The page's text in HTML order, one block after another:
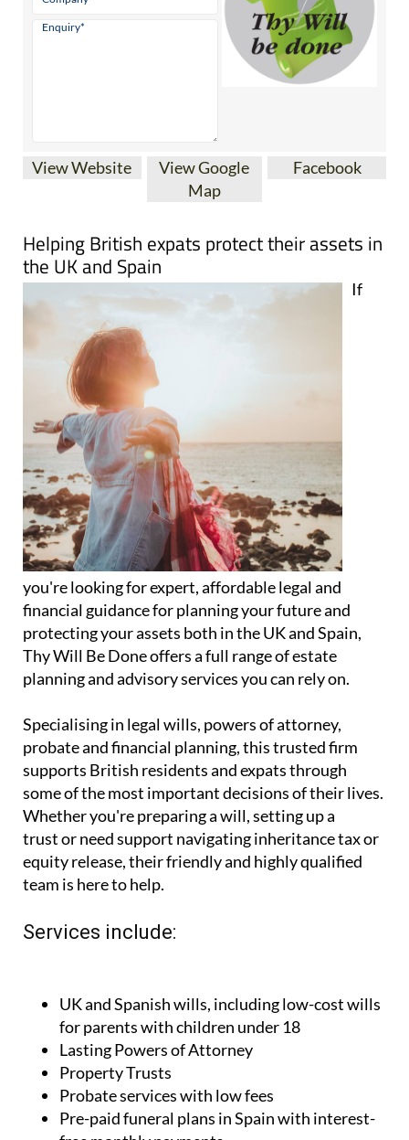
View Google
Helping British expats protect their assets in
the UK and Spain
you're looking for expert, affordable legal and
financial guidance for planning your future and
protecting your assets both in the UK and Spain,
Thy Will Be Done offers a full range of estate
Specialising in legal wills, powers of attorney,
probate and financial planning, this trusted firm
supports British residents and expats through
some of the most important decisions of their lives.
Whether you're preparing a will, setting up a
trust or need support navigating inheritance tax or
equity release, their friendly and highly qualified
UK and Spanish wills, including low-cost wills
for parents with children under 18
Lasting Powers of Attorney
Property Trusts
Probate services with low fees